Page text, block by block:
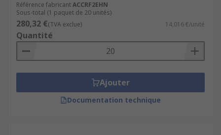
Référence fabricantACCRF2EHN
Sous-total (1 paquet de 20 unités)
280,32 €(TVA exclue) 14,016 €/unité
Quantité
Ajouter
Documentation technique